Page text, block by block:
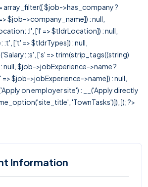
array_filter([ $job->has_company ?
$job->company_name]) : null,
:l', ['l' => $tldrLocation]) : null,
['t' => $tldrTypes]) : null,
:s', ['s' => trim(strip_tags((string)
null, $job->jobExperience->name ?
=> $job->jobExperience->name]) : null,
on employer site') : __('Apply directly
'TownTasks')]), ]); ?>
Information